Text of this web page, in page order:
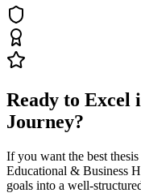
Ready to Excel
Journey?
If you want the best
Educational & Business
goals into a well-